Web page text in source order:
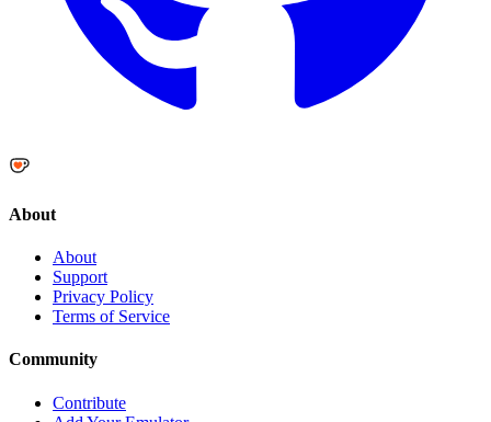
About
About
Support
Privacy Policy
Terms of Service
Community
Contribute